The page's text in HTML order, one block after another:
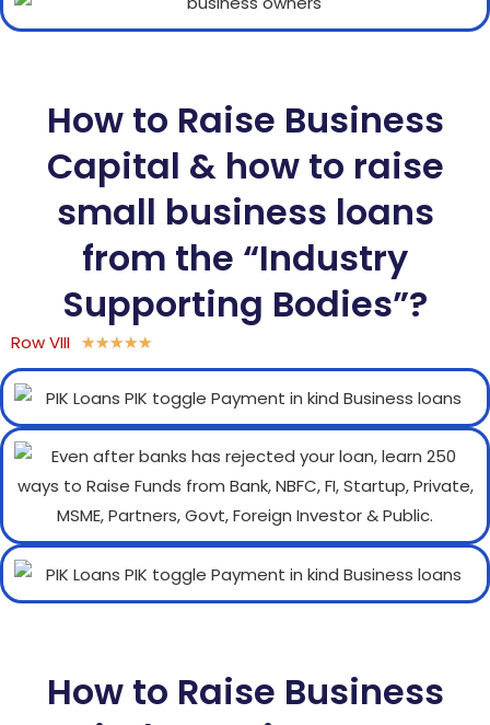
How to Raise Business
Capital & how to raise
small business loans
from the “Industry
Supporting Bodies”?
Row VIII ★★★★★
How to Raise Business